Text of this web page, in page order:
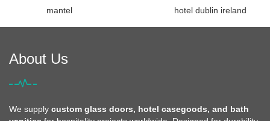
mantel
hotel dublin ireland
About Us
We supply custom glass doors, hotel casegoods, and bath